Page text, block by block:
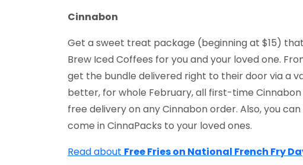
Cinnabon
Get a sweet treat package (beginning at $15)
Brew Iced Coffees for you and your loved one.
get the bundle delivered right to their door via a
better, for whole February, all first-time
free delivery on any Cinnabon order. Also, you
come in CinnaPacks to your loved ones.
Read about Free Fries on National French Fry